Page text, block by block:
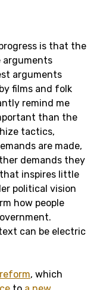
is that the
arguments
arguments
films and folk
remind me
than the
tactics,
are made,
demands they
that inspires little
political vision
how people
can be electric
, which